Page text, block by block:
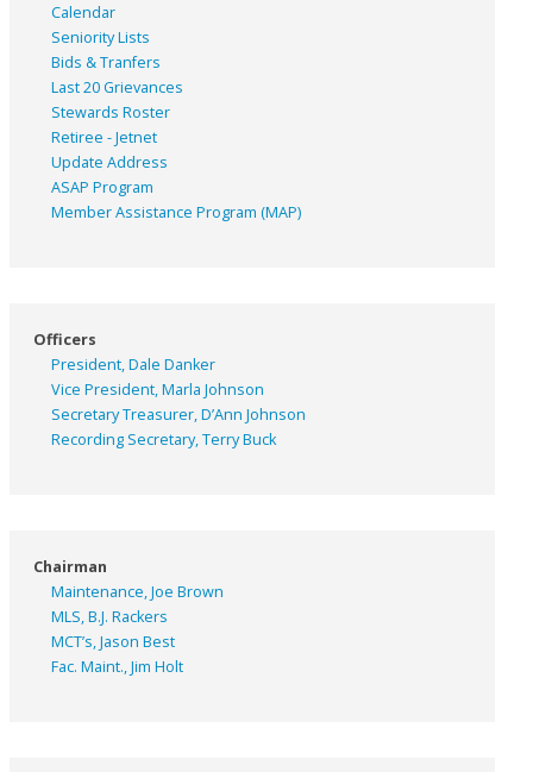
Calendar
Seniority Lists
Bids & Tranfers
Last 20 Grievances
Stewards Roster
Retiree - Jetnet
Update Address
ASAP Program
Member Assistance Program (MAP)
Officers
President, Dale Danker
Vice President, Marla Johnson
Secretary Treasurer, D’Ann Johnson
Recording Secretary, Terry Buck
Chairman
Maintenance, Joe Brown
MLS, B.J. Rackers
MCT’s, Jason Best
Fac. Maint., Jim Holt